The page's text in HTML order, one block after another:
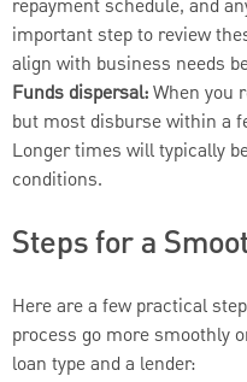
repayment schedule, and
important step to review
align with business needs
Funds dispersal:When you
but most disburse within a
Longer times will typically
conditions.
Steps for a
Here are a few practical
process go more smoothly
loan type and a lender: